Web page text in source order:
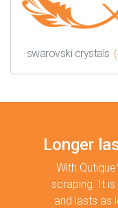
swarovski crystals
Longer
With
scraping. It is
and lasts as